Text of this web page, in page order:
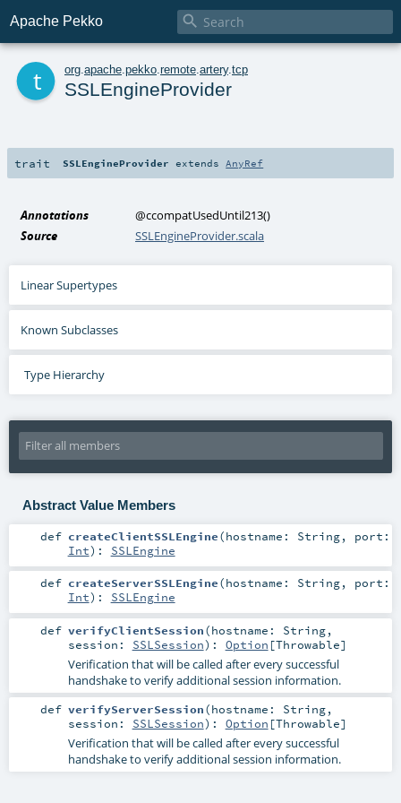
Apache Pekko 
org apache pekko remote artery. tcp
SSLEngineProvider
trait SSLEngineProvider extends AnyRef
Annotations @ccompatUsedUntil213()
Source
SSLEngineProvider.scala
Linear Supertypes
Known Subclasses
Type Hierarchy
Abstract Value Members
def createClientSSLEngine(hostname: String, port:
Int) : SSLEngine
def createServerSSLEngine(hostname: String, port:
Int) : SSLEngine
def verifyClientSession(hostname: String,
session: SSLSession) : Option [Throwable]
Verification that will be called after every successful
handshake to verify additional session information.
def verifyServerSession(hostname: String,
session: SSLSession) : Option [Throwable]
Verification that will be called after every successful
handshake to verify additional session information.